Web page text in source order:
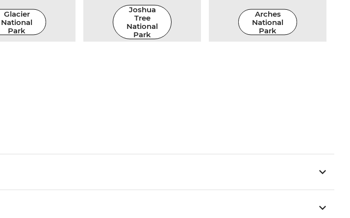
Glacier
National
Park
Joshua
Tree
National
Park
Arches
National
Park